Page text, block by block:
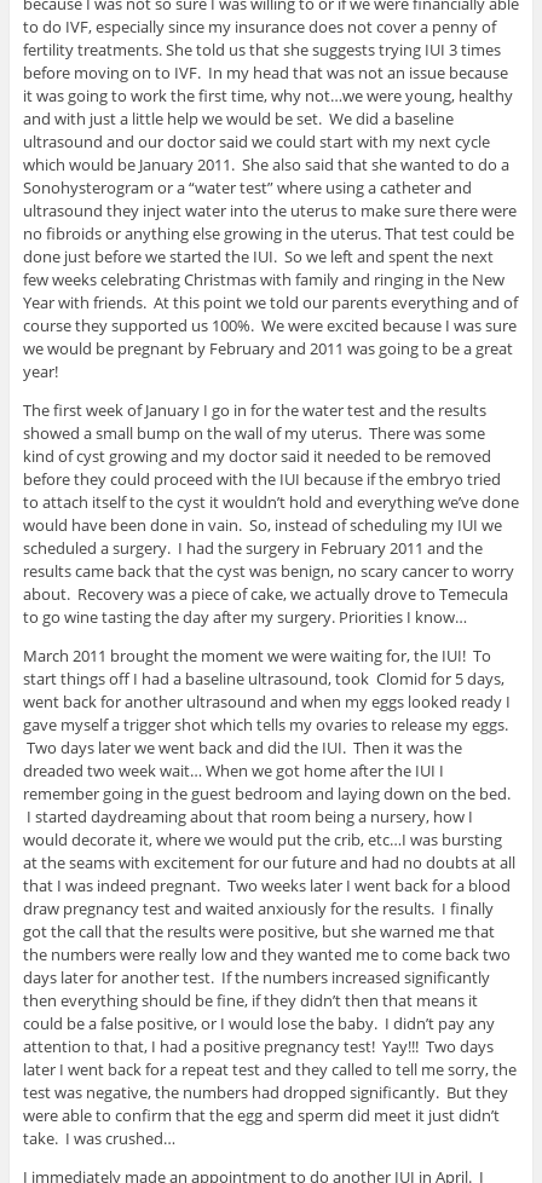
to do IVF, especially since my insurance does not cover a penny of
fertility treatments. She told us that she suggests trying IUI 3 times
before moving on to IVF. In my head that was not an issue because
it was going to work the first time, why not…we were young, healthy
and with just a little help we would be set. We did a baseline
ultrasound and our doctor said we could start with my next cycle
which would be January 2011. She also said that she wanted to do a
Sonohysterogram or a “water test” where using a catheter and
ultrasound they inject water into the uterus to make sure there were
no fibroids or anything else growing in the uterus. That test could be
done just before we started the IUI. So we left and spent the next
few weeks celebrating Christmas with family and ringing in the New
Year with friends. At this point we told our parents everything and of
course they supported us 100%. We were excited because I was sure
we would be pregnant by February and 2011 was going to be a great
year!
The first week of January I go in for the water test and the results
showed a small bump on the wall of my uterus. There was some
kind of cyst growing and my doctor said it needed to be removed
before they could proceed with the IUI because if the embryo tried
to attach itself to the cyst it wouldn’t hold and everything we’ve done
would have been done in vain. So, instead of scheduling my IUI we
scheduled a surgery. I had the surgery in February 2011 and the
results came back that the cyst was benign, no scary cancer to worry
about. Recovery was a piece of cake, we actually drove to Temecula
to go wine tasting the day after my surgery. Priorities I know…
March 2011 brought the moment we were waiting for, the IUI! To
start things off I had a baseline ultrasound, took Clomid for 5 days,
went back for another ultrasound and when my eggs looked ready I
gave myself a trigger shot which tells my ovaries to release my eggs.
Two days later we went back and did the IUI. Then it was the
dreaded two week wait… When we got home after the IUI I
remember going in the guest bedroom and laying down on the bed.
I started daydreaming about that room being a nursery, how I
would decorate it, where we would put the crib, etc…I was bursting
at the seams with excitement for our future and had no doubts at all
that I was indeed pregnant. Two weeks later I went back for a blood
draw pregnancy test and waited anxiously for the results. I finally
got the call that the results were positive, but she warned me that
the numbers were really low and they wanted me to come back two
days later for another test. If the numbers increased significantly
then everything should be fine, if they didn’t then that means it
could be a false positive, or I would lose the baby. I didn’t pay any
attention to that, I had a positive pregnancy test! Yay!!! Two days
later I went back for a repeat test and they called to tell me sorry, the
test was negative, the numbers had dropped significantly. But they
were able to confirm that the egg and sperm did meet it just didn’t
take. I was crushed…
I immediately made an appointment to do another IUI in April. I